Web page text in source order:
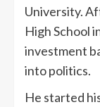
University.
High School
investment
into politics.
He started